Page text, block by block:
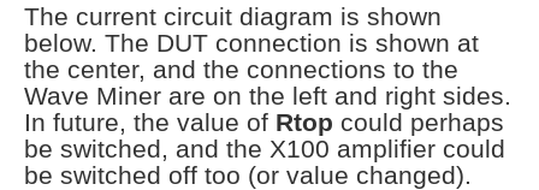
The current circuit diagram is shown
below. The DUT connection is shown at
the center, and the connections to the
Wave Miner are on the left and right sides.
In future, the value of Rtop could perhaps
be switched, and the X100 amplifier could
be switched off too (or value changed).